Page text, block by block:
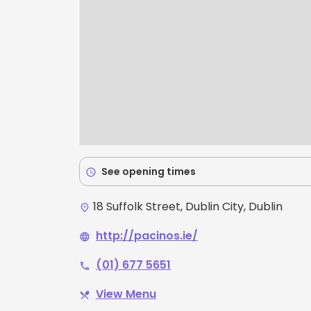
schedule See opening times
place 18 Suffolk Street, Dublin City, Dublin
language http://pacinos.ie/
phone (01) 677 5651
restaurant_menu View Menu